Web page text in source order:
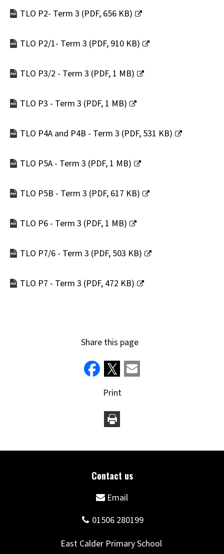
new
window)
TLO P2- Term 3 (PDF, 656 KB)
new
window)
TLO P2/1- Term 3 (PDF, 910 KB)
new
window)
TLO P3/2 - Term 3 (PDF, 1 MB)
new
window)
TLO P3 - Term 3 (PDF, 1 MB)
new
window)
TLO P4A and P4B - Term 3 (PDF, 531 KB)
new
window)
TLO P5A - Term 3 (PDF, 1 MB)
new
window)
TLO P5B - Term 3 (PDF, 617 KB)
new
window)
TLO P6 - Term 3 (PDF, 1 MB)
new
window)
TLO P7/6 - Term 3 (PDF, 503 KB)
new
window)
TLO P7 - Term 3 (PDF, 472 KB)
Share this page
Print